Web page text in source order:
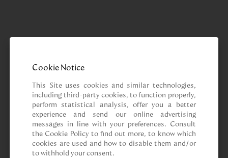
Cookie Notice
This Site uses cookies and similar technologies,
including third-party cookies, to function properly,
perform statistical analysis, offer you a better
experience and send our online advertising
messages in line with your preferences. Consult
the Cookie Policy to find out more, to know which
cookies are used and how to disable them and/or
to withhold your consent.